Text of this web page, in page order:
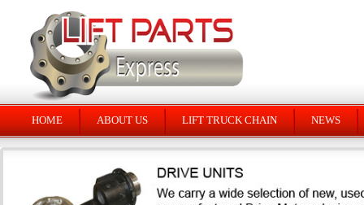
HOME ABOUT US LIFT TRUCK CHAIN NEWS